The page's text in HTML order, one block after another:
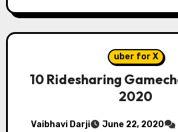
uber for X
10 Ridesharing
2020
Vaibhavi Darji June 22, 2020